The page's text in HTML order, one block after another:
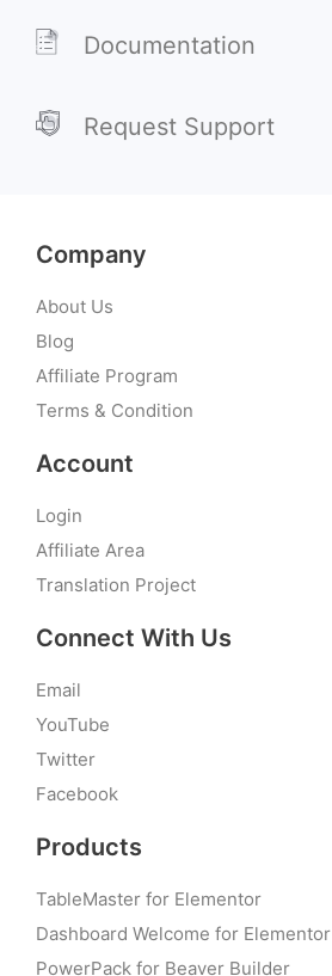
Documentation
Request Support
Company
About Us
Blog
Affiliate Program
Terms & Condition
Account
Login
Affiliate Area
Translation Project
Connect With Us
Email
YouTube
Twitter
Facebook
Products
TableMaster for Elementor
Dashboard Welcome for Elementor
PowerPack for Beaver Builder